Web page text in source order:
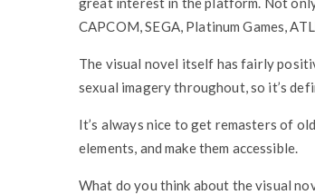
CAPCOM, SEGA, Platinum Games,
The visual novel itself has fairly
sexual imagery throughout, so it’s
It’s always nice to get remasters of
elements, and make them accessible.
What do you think about the visual